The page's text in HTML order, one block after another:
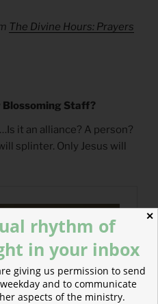
The Divine Hours: Prayers
Blossoming Staff?
it an alliance? A person?
splinter. Only Jesus will
✕
rhythm of
in your inbox
giving us permission to send
and to communicate
aspects of the ministry.